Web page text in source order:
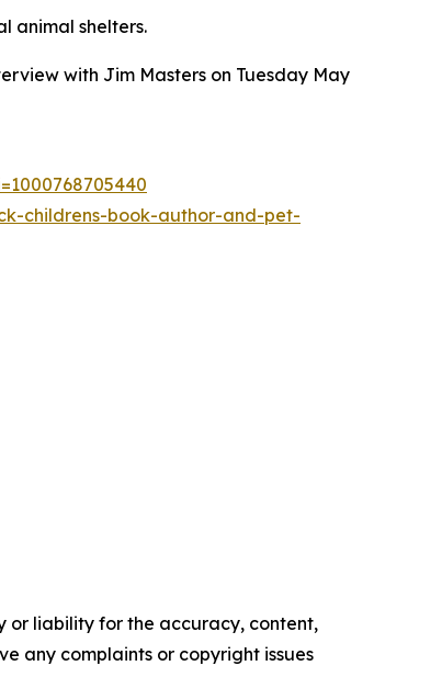
animal shelters.
with Jim Masters on Tuesday May
childrens-book-author-and-pet-
or liability for the accuracy, content,
any complaints or copyright issues